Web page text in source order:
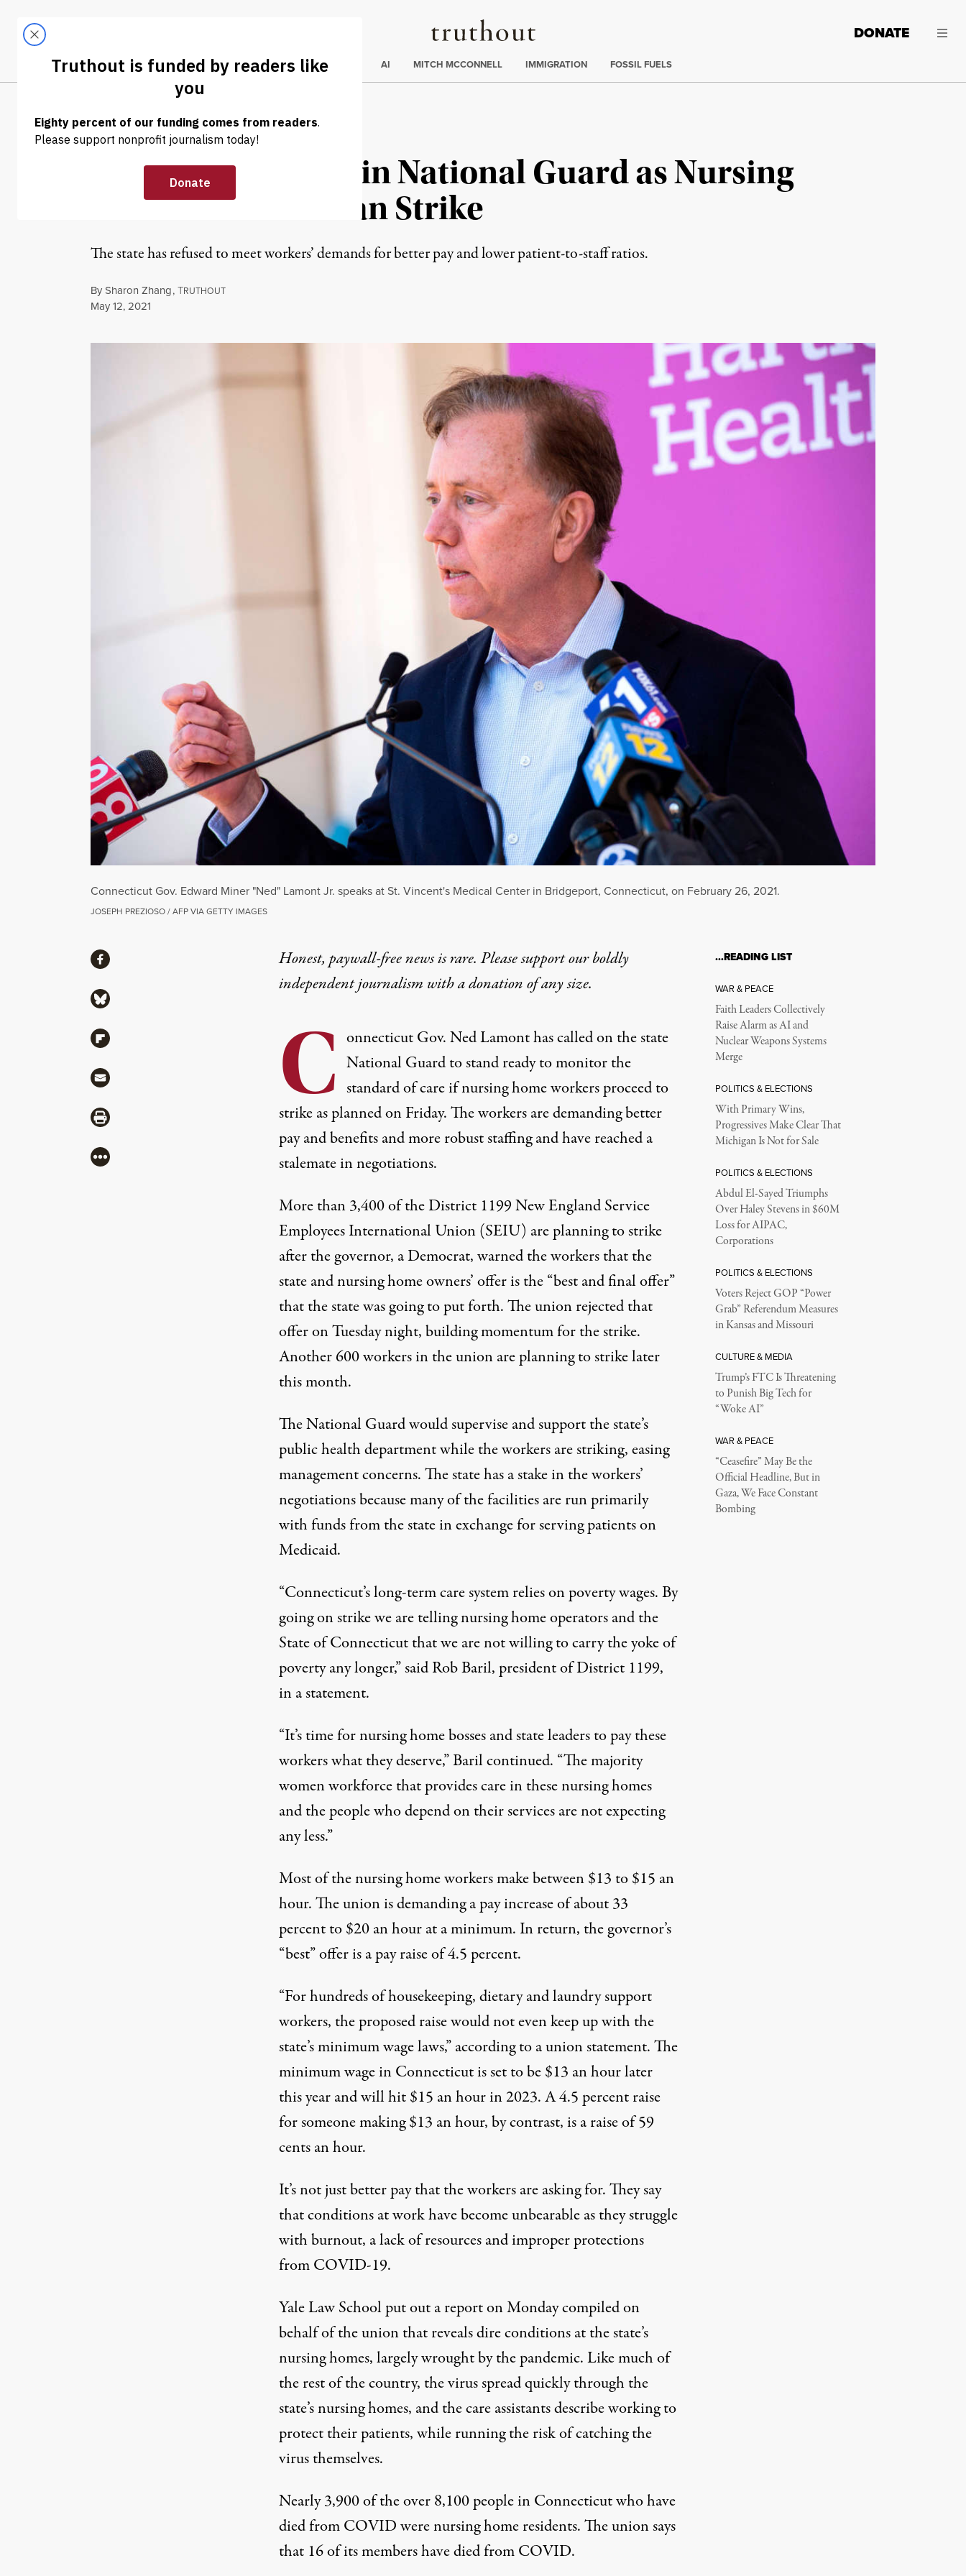
Truthout
LATEST DONATE
Trending
ELECTIONS AI MITCH MCCONNELL IMMIGRATION FOSSIL FUELS
NEWS | ECONOMY & LABOR
Connecticut Calls in National Guard as Nursing
Home Workers Plan Strike
The state has refused to meet workers’ demands for better pay and lower patient-to-staff ratios.
BySharon Zhang,TRUTHOUT
Published
May 12, 2021
Connecticut Gov. Edward Miner "Ned" Lamont Jr. speaks at St. Vincent's Medical Center in Bridgeport, Connecticut, on February 26, 2021.
JOSEPH PREZIOSO / AFP VIA GETTY IMAGES
Honest, paywall-free news is rare. Please support our boldly
independent journalism witha donationof any size.
C onnecticut Gov. Ned Lamont has called on the state
National Guard to stand ready to monitor the
standard of care if nursing home workers proceed to
strike as planned on Friday. The workers are demanding better
pay and benefits and more robust staffing and have reached a
stalemate in negotiations.
More than3,400of the District 1199 New England Service
Employees International Union (SEIU) are planning to strike
after the governor, a Democrat, warned the workers that the
state and nursing home owners’ offer is the “best and final offer”
that the state was going to put forth. The unionrejectedthat
offer on Tuesday night, building momentum for the strike.
Another 600 workers in the union are planning to strike later
this month.
The National Guard wouldsupervise and supportthe state’s
public health department while the workers are striking, easing
management concerns. The state has a stake in the workers’
negotiations because many of the facilities are run primarily
with funds from the state in exchange forserving patients on
Medicaid.
“Connecticut’s long-term care system relies on poverty wages. By
going on strike we are telling nursing home operators and the
State of Connecticut that we are not willing to carry the yoke of
poverty any longer,” said Rob Baril, president of District 1199,
in a statement.
“It’s time for nursing home bosses and state leaders to pay these
workers what they deserve,” Baril continued. “The majority
women workforce that provides care in these nursing homes
and the people who depend on their services are not expecting
any less.”
Most of the nursing home workers make between $13 to $15 an
hour. The unionis demandinga pay increase of about 33
percent to $20 an hourat a minimum. In return, the governor’s
“best” offer is a pay raise of 4.5 percent.
“For hundreds of housekeeping, dietary and laundry support
workers, the proposed raise would not even keep up with the
state’s minimum wage laws,” according to a union statement. The
minimum wage in Connecticut is set to be$13 an hourlater
this year and will hit $15 an hour in 2023. A 4.5 percent raise
for someone making $13 an hour, by contrast, is a raise of 59
cents an hour.
It’s not just better pay that the workers are asking for. They say
that conditions at work have become unbearable as they struggle
with burnout, a lack of resources and improper protections
from COVID-19.
Yale Law School put outa reporton Monday compiled on
behalf of the union that reveals dire conditions at the state’s
nursing homes, largely wrought by the pandemic. Like much of
the rest of the country, the virus spread quickly through the
state’s nursing homes, and the care assistants describe working to
protect their patients, while running the risk of catching the
virus themselves.
Nearly 3,900 of the over 8,100 people in Connecticut who have
died from COVIDwere nursing home residents. The union says
that 16 of its membershave diedfrom COVID.
ShareShare via Facebook
Share via Bluesky
Share via Flipboard
Share via Mail
Share via Print
More
…READING LIST
WAR & PEACE
Faith Leaders Collectively
Raise Alarm as AI and
Nuclear Weapons Systems
Merge
POLITICS & ELECTIONS
With Primary Wins,
Progressives Make Clear That
Michigan Is Not for Sale
POLITICS & ELECTIONS
Abdul El-Sayed Triumphs
Over Haley Stevens in $60M
Loss for AIPAC,
Corporations
POLITICS & ELECTIONS
Voters Reject GOP “Power
Grab” Referendum Measures
in Kansas and Missouri
CULTURE & MEDIA
Trump’s FTC Is Threatening
to Punish Big Tech for
“Woke AI”
WAR & PEACE
“Ceasefire” May Be the
Official Headline, But in
Gaza, We Face Constant
Bombing